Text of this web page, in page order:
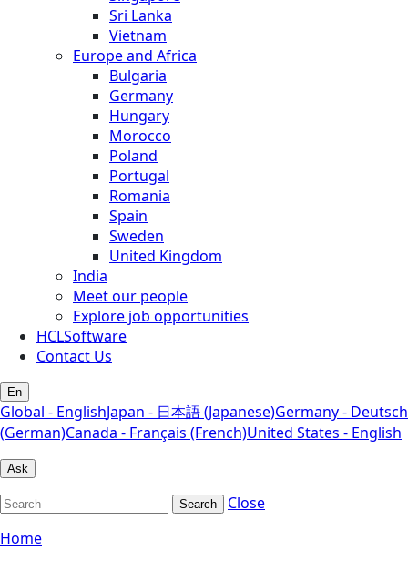
Sri Lanka
Vietnam
Europe and Africa
Bulgaria
Germany
Hungary
Morocco
Poland
Portugal
Romania
Spain
Sweden
United Kingdom
India
Meet our people
Explore job opportunities
HCLSoftware
Contact Us
En
Global - EnglishJapan - 日本語 (Japanese)Germany - Deutsch
(German)Canada - Français (French)United States - English
Ask
Search
Close
Home